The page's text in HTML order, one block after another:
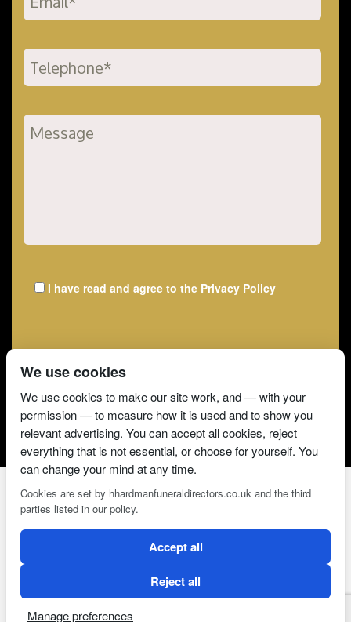
I have read and agree to the Privacy Policy
2 MagpiesSearch Engine Optimisation
PRIVACY POLICY
We use cookies
We use cookies to make our site work, and — with your
permission — to measure how it is used and to show you
relevant advertising. You can accept all cookies, reject
everything that is not essential, or choose for yourself. You
can change your mind at any time.
Cookies are set by hhardmanfuneraldirectors.co.uk and the third
parties listed in our policy.
Accept all
Reject all
Manage preferences